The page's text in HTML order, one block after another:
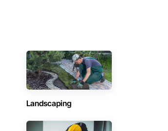
Landscaping